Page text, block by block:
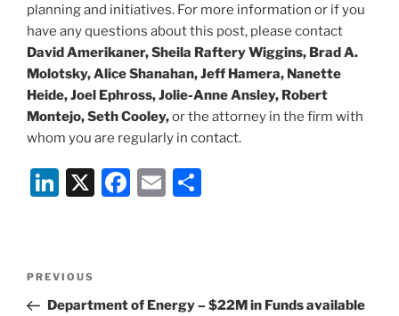
planning and initiatives. For more information or if you
have any questions about this post, please contact
David Amerikaner,Sheila Raftery Wiggins, Brad A.
Molotsky, Alice Shanahan, Jeff Hamera, Nanette
Heide, Joel Ephross, Jolie-Anne Ansley, Robert
Montejo, Seth Cooley,or the attorney in the firm with
whom you are regularly in contact.
Li
e
dI
X
F
b
E
Previous
Post
PREVIOUS
Department of Energy – $22M in Funds available